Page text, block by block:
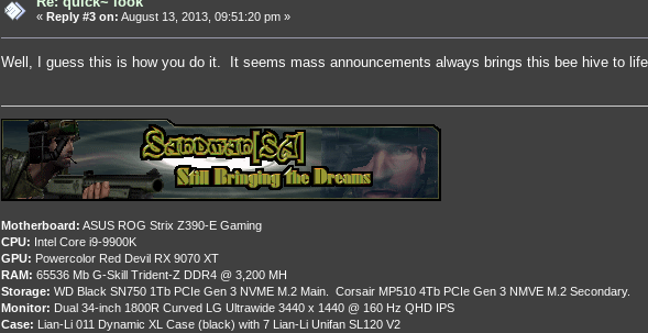
« Reply #3 on: August 13, 2013, 09:51:20 pm »
Well, I guess this is how you do it. It seems mass announcements always brings this bee hive to
Motherboard: ASUS ROG Strix Z390-E Gaming
CPU: Intel Core i9-9900K
GPU: Powercolor Red Devil RX 9070 XT
RAM: 65536 Mb G-Skill Trident-Z DDR4 @ 3,200 MH
Storage: WD Black SN750 1Tb PCIe Gen 3 NVME M.2 Main. Corsair MP510 4Tb PCIe Gen 3 NMVE M.2 Secondary.
Monitor: Dual 34-inch 1800R Curved LG Ultrawide 3440 x 1440 @ 160 Hz QHD IPS
Case: Lian-Li 011 Dynamic XL Case (black) with 7 Lian-Li Unifan SL120 V2